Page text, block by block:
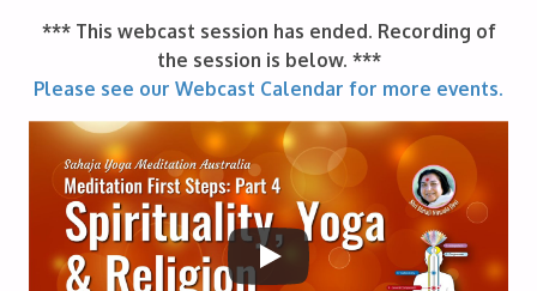
*** This webcast session has ended. Recording of
the session is below. ***
Please see our Webcast Calendar for more events.